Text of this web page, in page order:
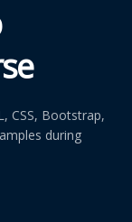
CSS, Bootstrap,
during